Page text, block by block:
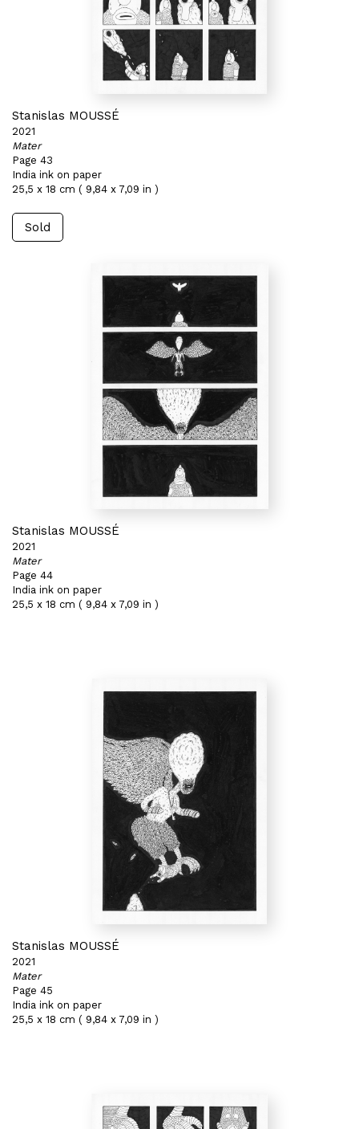
Stanislas MOUSSÉ
2021
Mater
Page 43
India ink on paper
25,5 x 18 cm ( 9,84 x 7,09 in )
Sold
Stanislas MOUSSÉ
2021
Mater
Page 44
India ink on paper
25,5 x 18 cm ( 9,84 x 7,09 in )
Stanislas MOUSSÉ
2021
Mater
Page 45
India ink on paper
25,5 x 18 cm ( 9,84 x 7,09 in )